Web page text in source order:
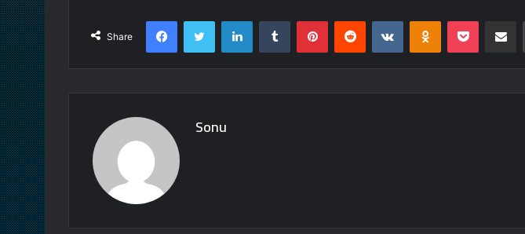
Share
FacebookTwitter LinkedInTumblr PinterestReddit VKontakteOdnoklassniki
Pocket
Sonu